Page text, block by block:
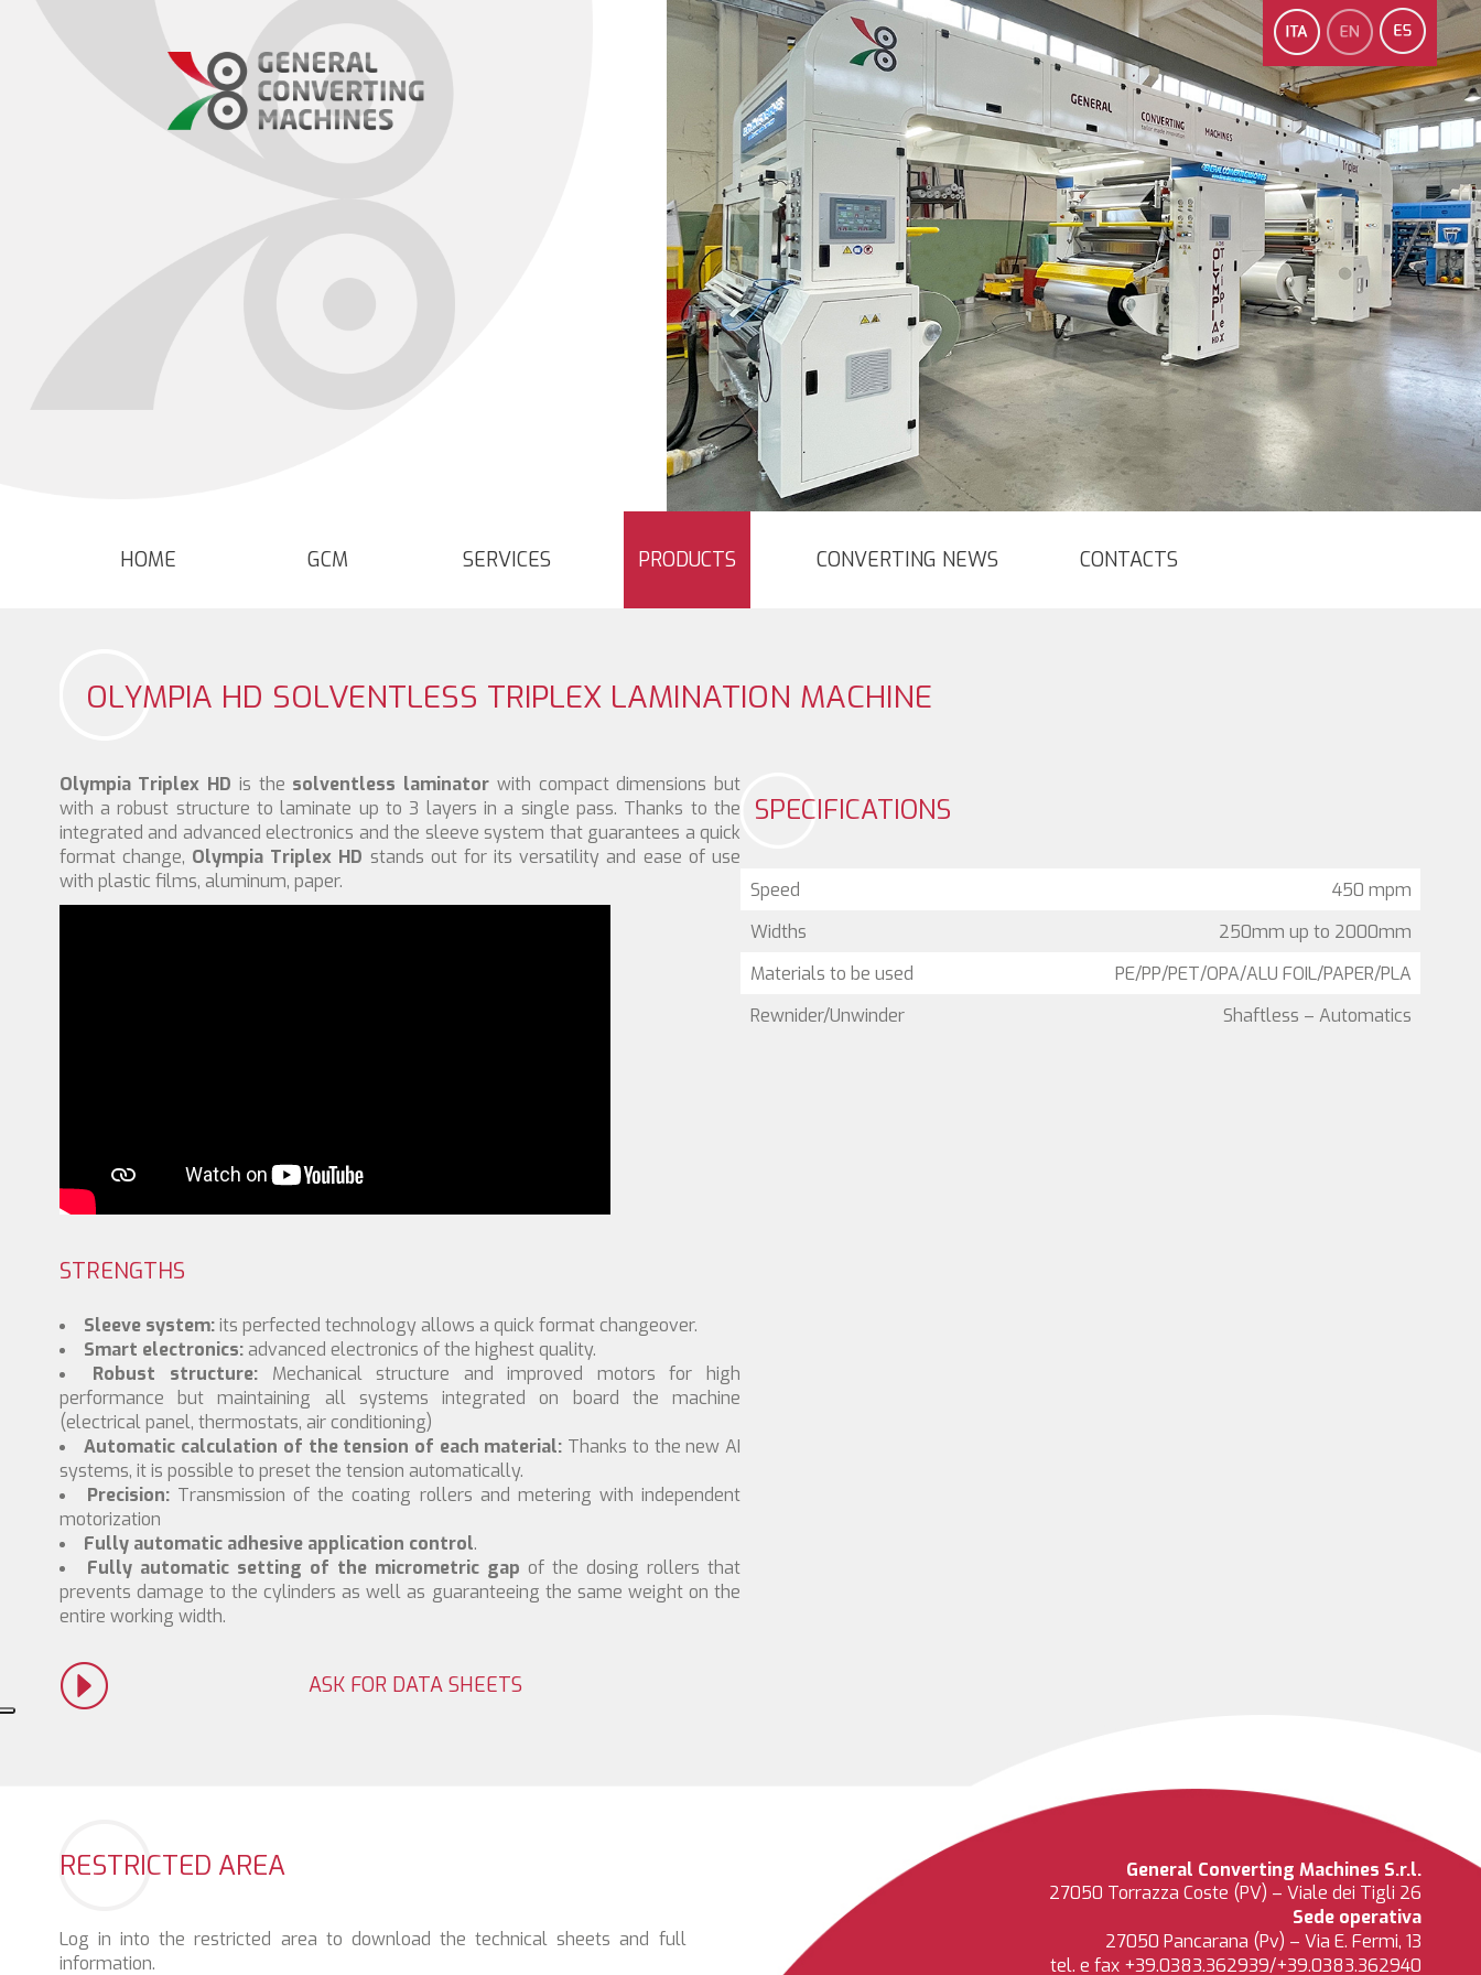
HOME GCM SERVICES PRODUCTS CONVERTING NEWS CONTACTS
OLYMPIA HD SOLVENTLESS TRIPLEX LAMINATION MACHINE
Olympia Triplex HD is the solventless laminator with compact dimensions but
with a robust structure to laminate up to 3 layers in a single pass. Thanks to the
integrated and advanced electronics and the sleeve system that guarantees a quick
format change, Olympia Triplex HD stands out for its versatility and ease of use
with plastic films, aluminum, paper.
STRENGTHS
Sleeve system:its perfected technology allows a quick format changeover.
Smart electronics:advanced electronics of the highest quality.
Robust structure:Mechanical structure and improved motors for high
performance but maintaining all systems integrated on board the machine
(electrical panel, thermostats, air conditioning)
Automatic calculation of the tension of each material: Thanks to the new AI
systems, it is possible to preset the tension automatically.
Precision:Transmission of the coating rollers and metering with independent
motorization
Fully automatic adhesive application control.
Fully automatic setting of the micrometric gap of the dosing rollers that
prevents damage to the cylinders as well as guaranteeing the same weight on the
entire working width.
ASK FOR DATA SHEETS
SPECIFICATIONS
Speed
450 mpm
Widths
250mm up to 2000mm
Materials to be used
PE/PP/PET/OPA/ALU FOIL/PAPER/PLA
Rewnider/Unwinder
Shaftless – Automatics
RESTRICTED AREA
Log in into the restricted area to download the technical sheets and full
information.
General Converting Machines S.r.l.
27050 Torrazza Coste (PV) – Viale dei Tigli 26
Sede operativa
27050 Pancarana (Pv) – Via E. Fermi, 13
tel. e fax +39.0383.362939/+39.0383.362940